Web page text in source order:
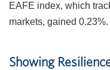
EAFE index, which
markets, gained 0.23%.
Showing